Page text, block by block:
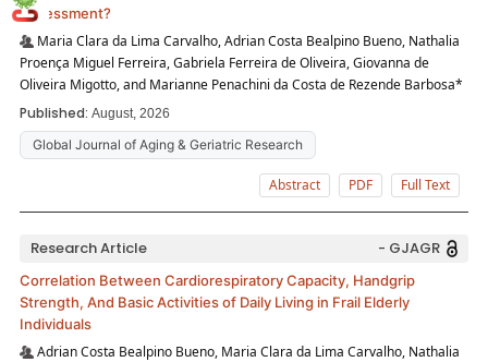
Assessment?
Maria Clara da Lima Carvalho, Adrian Costa Bealpino Bueno, Nathalia
Proença Miguel Ferreira, Gabriela Ferreira de Oliveira, Giovanna de
Oliveira Migotto, and Marianne Penachini da Costa de Rezende Barbosa*
Published: August, 2026
Global Journal of Aging & Geriatric Research
Abstract PDF Full Text
Research Article - GJAGR
Correlation Between Cardiorespiratory Capacity, Handgrip
Strength, And Basic Activities of Daily Living in Frail Elderly
Individuals
Adrian Costa Bealpino Bueno, Maria Clara da Lima Carvalho, Nathalia